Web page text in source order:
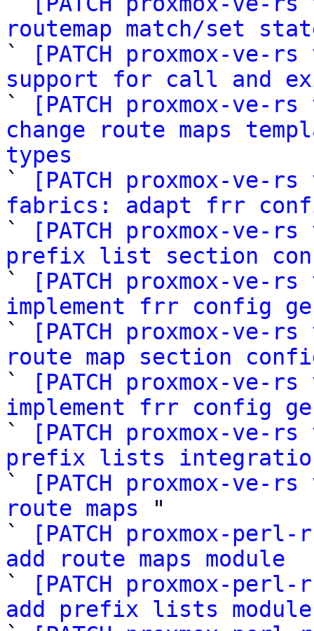
routemap match/set
`
[PATCH proxmox-
support for call and
`
[PATCH proxmox-
change route maps
types
`
[PATCH proxmox-
fabrics: adapt frr
`
[PATCH proxmox-
prefix list section
`
[PATCH proxmox-
implement frr config
`
[PATCH proxmox-
route map section
`
[PATCH proxmox-
implement frr config
`
[PATCH proxmox-
prefix lists
`
[PATCH proxmox-
route maps "
`
[PATCH proxmox-
add route maps module
`
[PATCH proxmox-
add prefix lists module